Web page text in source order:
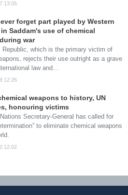
13:05
forget part played by Western
Saddam's use of chemical
war
Republic, which is the primary victim of
rejects their use outright as a grave
law and…
12:26
weapons to history, UN
honouring victims
Secretary-General has called for
to eliminate chemical weapons
12:02